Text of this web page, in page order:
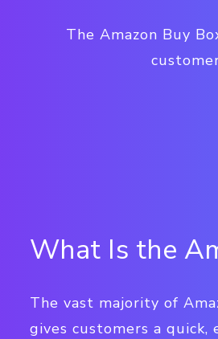
The Amazon Buy
What Is the
The vast majority of
gives customers a quick,